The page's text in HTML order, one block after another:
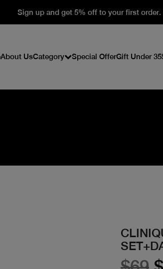
Sign up and get 5% off to your first
About UsCategory Special OfferGift Under